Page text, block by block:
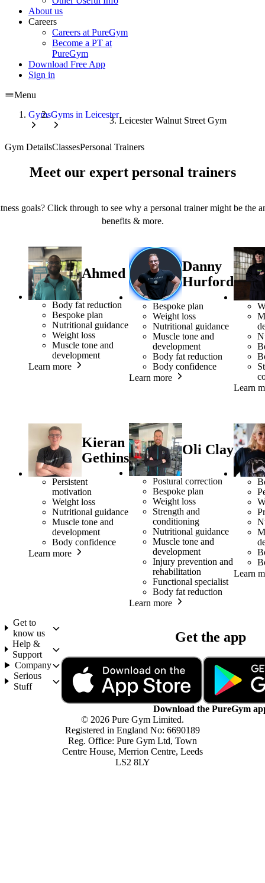
About us
Careers
Careers at PureGym
Become a PT at
PureGym
Download Free App
Sign in
Menu
GymsGyms in Leicester
Leicester Walnut Street Gym
Gym DetailsClassesPersonal Trainers
Meet our expert personal trainers
goals? Click through to see why a personal trainer might be the
benefits & more.
Ahmed
Body fat reduction
Bespoke plan
Nutritional guidance
Weight loss
Muscle tone and
development
Learn more
Danny
Hurford
Bespoke plan
Weight loss
Nutritional guidance
Muscle tone and
development
Body fat reduction
Body confidence
Learn more
Learn
Kieran
Gethins
Persistent
motivation
Weight loss
Nutritional guidance
Muscle tone and
development
Body confidence
Learn more
Oli Clay
Postural correction
Bespoke plan
Weight loss
Strength and
conditioning
Nutritional guidance
Muscle tone and
development
Injury prevention and
rehabilitation
Functional specialist
Body fat reduction
Learn more
Learn
Get to
know us
Help &
Support
Company
Serious
Stuff
Get the app
Download the PureGym
© 2026 Pure Gym Limited.
Registered in England No: 6690189
Reg. Office: Pure Gym Ltd, Town
Centre House, Merrion Centre, Leeds
LS2 8LY